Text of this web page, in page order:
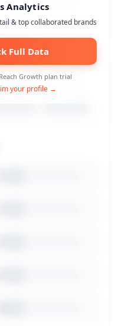
Analytics
& top collaborated brands
Full Data
Growth plan trial
your profile →